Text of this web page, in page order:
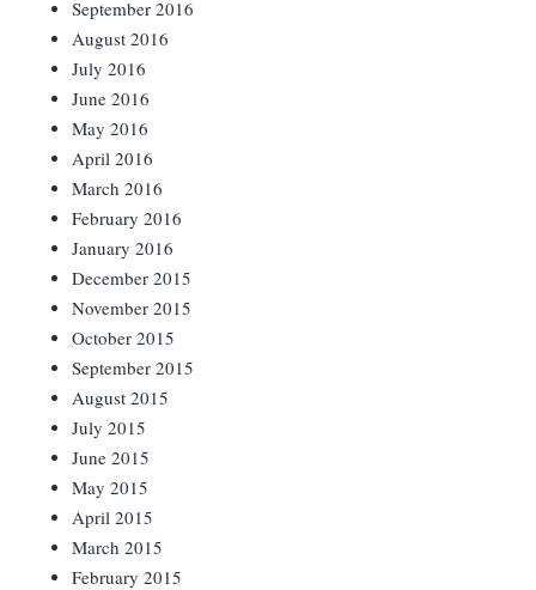
September 2016
August 2016
July 2016
June 2016
May 2016
April 2016
March 2016
February 2016
January 2016
December 2015
November 2015
October 2015
September 2015
August 2015
July 2015
June 2015
May 2015
April 2015
March 2015
February 2015